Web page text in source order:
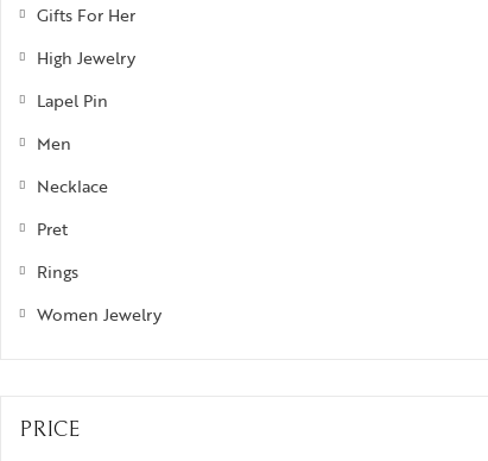
and Berries
Gifts For Her
High Jewelry
Lapel Pin
Men
Necklace
Pret
Rings
Women Jewelry
PRICE